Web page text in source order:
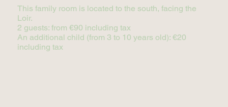
This family room is located to the south, facing the
Loir.
2 guests: from €90 including tax
An additional child (from 3 to 10 years old): €20
including tax